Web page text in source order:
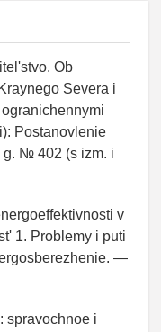
Ob
Severa i
Postanovlenie
g. № 402 (s izm. i
v
1. Problemy i puti
—
spravochnoe i